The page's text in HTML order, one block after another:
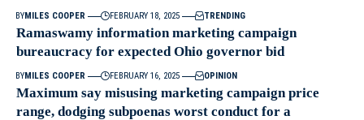
BYMILES COOPER FEBRUARY 18, 2025 TRENDING
Ramaswamy information marketing campaign
bureaucracy for expected Ohio governor bid
BYMILES COOPER FEBRUARY 16, 2025 OPINION
Maximum say misusing marketing campaign price
range, dodging subpoenas worst conduct for a